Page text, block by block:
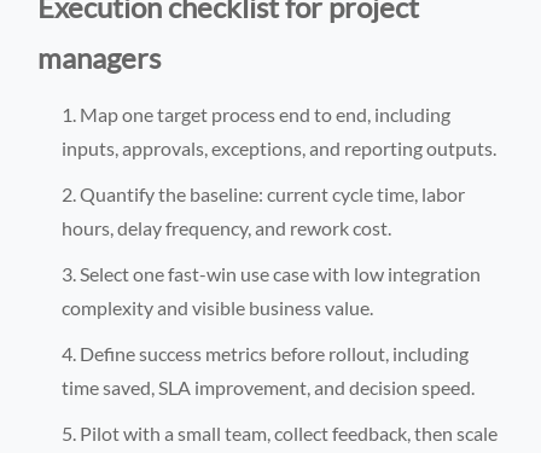
managers
Map one target process end to end, including
inputs, approvals, exceptions, and reporting outputs.
Quantify the baseline: current cycle time, labor
hours, delay frequency, and rework cost.
Select one fast-win use case with low integration
complexity and visible business value.
Define success metrics before rollout, including
time saved, SLA improvement, and decision speed.
Pilot with a small team, collect feedback, then scale